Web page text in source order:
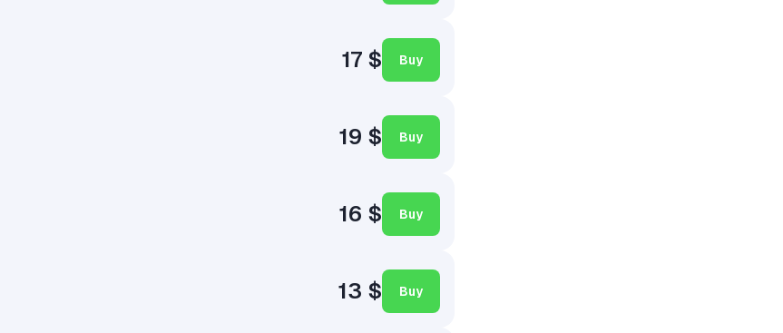
17 $ Buy
19 $ Buy
16 $ Buy
13 $ Buy